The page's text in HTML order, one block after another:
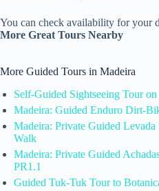
You can check availability for your
More Great Tours Nearby
More Guided Tours in Madeira
Self-Guided Sightseeing Tour
Madeira: Guided Enduro Dirt-
Madeira: Private Guided
Walk
Madeira: Private Guided
PR1.1
Guided Tuk-Tuk Tour to